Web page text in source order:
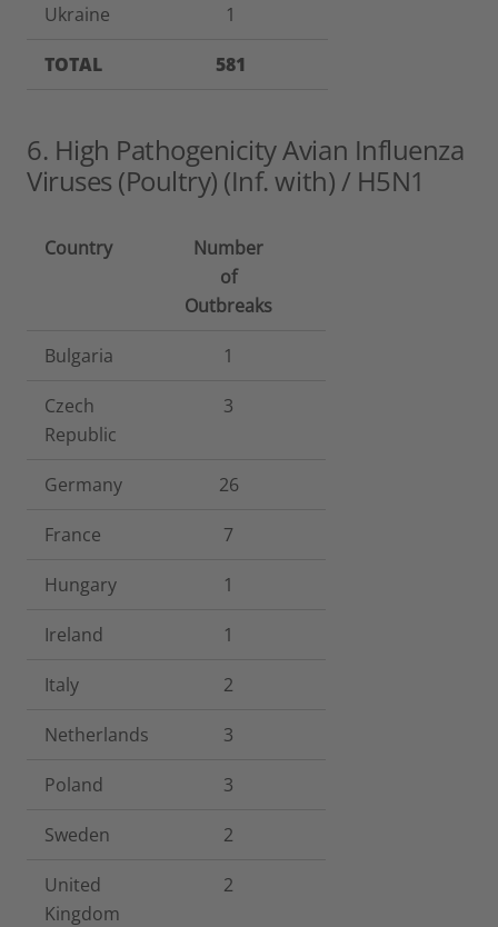
Ukraine 1
TOTAL 581
6. High Pathogenicity Avian Influenza
Viruses (Poultry) (Inf. with) / H5N1
Country
Number
of
Outbreaks
Bulgaria 1
Czech
Republic
3
Germany 26
France 7
Hungary 1
Ireland 1
Italy 2
Netherlands 3
Poland 3
Sweden 2
United
Kingdom
2